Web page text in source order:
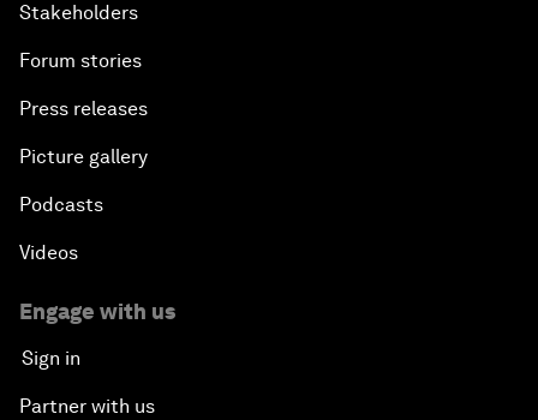
Stakeholders
Forum stories
Press releases
Picture gallery
Podcasts
Videos
Engage with us
Sign in
Partner with us